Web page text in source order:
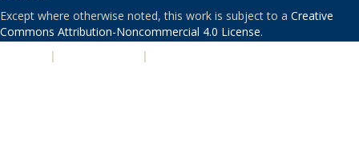
Except where otherwise noted, this work is subject to a Creative
Commons Attribution-Noncommercial 4.0 License.
| |